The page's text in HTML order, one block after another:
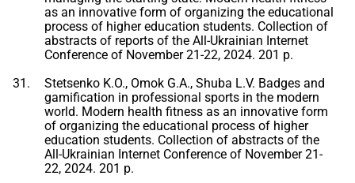
as an innovative form of organizing the educational
process of higher education students. Collection of
abstracts of reports of the All-Ukrainian Internet
Conference of November 21-22, 2024. 201 p.
Stetsenko K.O., Omok G.A., Shuba L.V. Badges and
gamification in professional sports in the modern
world. Modern health fitness as an innovative form
of organizing the educational process of higher
education students. Collection of abstracts of the
All-Ukrainian Internet Conference of November 21-
22, 2024. 201 p.